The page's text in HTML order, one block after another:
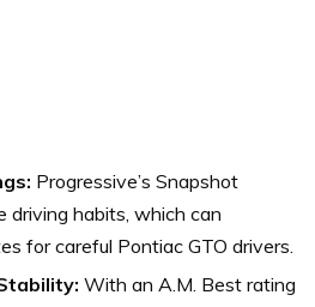
Progressive’s Snapshot
driving habits, which can
for careful Pontiac GTO drivers.
With an A.M. Best rating